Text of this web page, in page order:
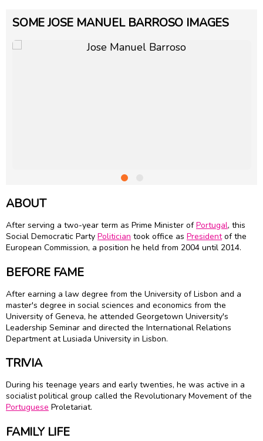
SOME JOSE MANUEL BARROSO IMAGES
ABOUT
After serving a two-year term as Prime Minister ofPortugal, this
Social Democratic Party Politician took office as Presidentof the
European Commission, a position he held from 2004 until 2014.
BEFORE FAME
After earning a law degree from the University of Lisbon and a
master's degree in social sciences and economics from the
University of Geneva, he attended Georgetown University's
Leadership Seminar and directed the International Relations
Department at Lusiada University in Lisbon.
TRIVIA
During his teenage years and early twenties, he was active in a
socialist political group called the Revolutionary Movement of the
Portuguese Proletariat.
FAMILY LIFE